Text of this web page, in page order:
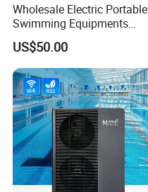
Wholesale Electric Portable
Swimming Equipments
Heating System Swimming
Pool Heater
US$50.00